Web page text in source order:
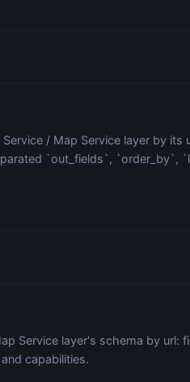
Service / Map Service layer by
`out_fields`, `order_by`,
Service layer's schema by url:
capabilities.